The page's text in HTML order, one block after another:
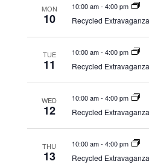
MON
10
10:00 am- 4:00 pm
Recycled Extravaganza
TUE
11
10:00 am- 4:00 pm
Recycled Extravaganza
WED
12
10:00 am- 4:00 pm
Recycled Extravaganza
THU
13
10:00 am- 4:00 pm
Recycled Extravaganza